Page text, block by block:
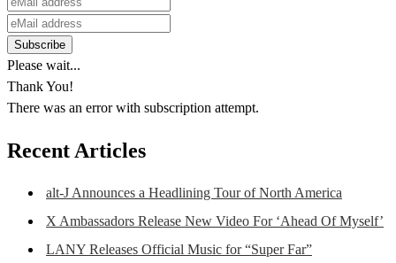
Please wait...
Thank You!
There was an error with subscription attempt.
Recent Articles
alt-J Announces a Headlining Tour of North America
X Ambassadors Release New Video For ‘Ahead Of Myself’
LANY Releases Official Music for “Super Far”